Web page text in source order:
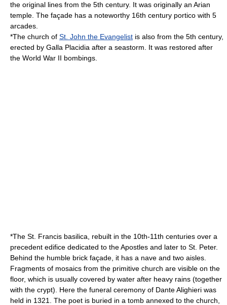
the original lines from the 5th century. It was originally an Arian
temple. The façade has a noteworthy 16th century portico with 5
arcades.
*The church of St. John the Evangelist is also from the 5th century,
erected by Galla Placidia after a seastorm. It was restored after
the World War II bombings.
*The St. Francis basilica, rebuilt in the 10th-11th centuries over a
precedent edifice dedicated to the Apostles and later to St. Peter.
Behind the humble brick façade, it has a nave and two aisles.
Fragments of mosaics from the primitive church are visible on the
floor, which is usually covered by water after heavy rains (together
with the crypt). Here the funeral ceremony of Dante Alighieri was
held in 1321. The poet is buried in a tomb annexed to the church,